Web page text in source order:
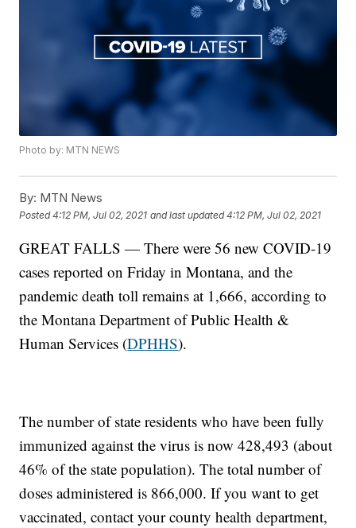
Photo by: MTN NEWS
By: MTN News
Posted4:12 PM, Jul 02, 2021 and last updated 4:12 PM, Jul 02, 2021
GREAT FALLS — There were 56 new COVID-19
cases reported on Friday in Montana, and the
pandemic death toll remains at 1,666, according to
the Montana Department of Public Health &
Human Services (DPHHS).
The number of state residents who have been fully
immunized against the virus is now 428,493 (about
46% of the state population). The total number of
doses administered is 866,000. If you want to get
vaccinated, contact your county health department,